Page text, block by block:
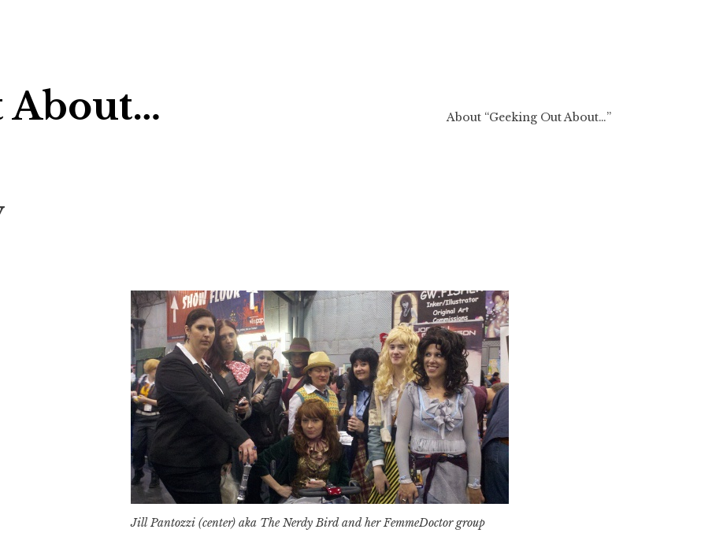
About… About “Geeking Out About…”
Jill Pantozzi (center) aka The Nerdy Bird and her FemmeDoctor group